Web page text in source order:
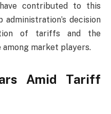
contributed to this
decision
of tariffs and the
market players.
Amid Tariff